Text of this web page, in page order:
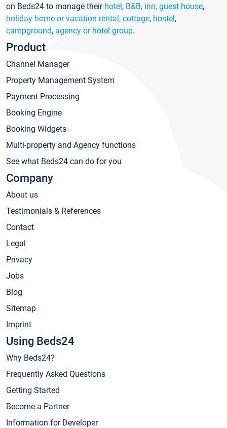
on Beds24 to manage their hotel, B&B, inn, guest house,
holiday home or vacation rental, cottage, hostel,
campground, agency or hotel group.
Product
Channel Manager
Property Management System
Payment Processing
Booking Engine
Booking Widgets
Multi-property and Agency functions
See what Beds24 can do for you
Company
About us
Testimonials & References
Contact
Legal
Privacy
Jobs
Blog
Sitemap
Imprint
Using Beds24
Why Beds24?
Frequently Asked Questions
Getting Started
Become a Partner
Information for Developer